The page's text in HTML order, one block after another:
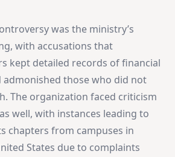
was the ministry’s
with accusations that
kept detailed records of financial
those who did not
​. The organization faced criticism
well, with instances leading to
chapters from campuses in
States due to complaints